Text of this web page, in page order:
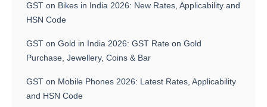
GST on Bikes in India 2026: New Rates, Applicability and
HSN Code
GST on Gold in India 2026: GST Rate on Gold
Purchase, Jewellery, Coins & Bar
GST on Mobile Phones 2026: Latest Rates, Applicability
and HSN Code